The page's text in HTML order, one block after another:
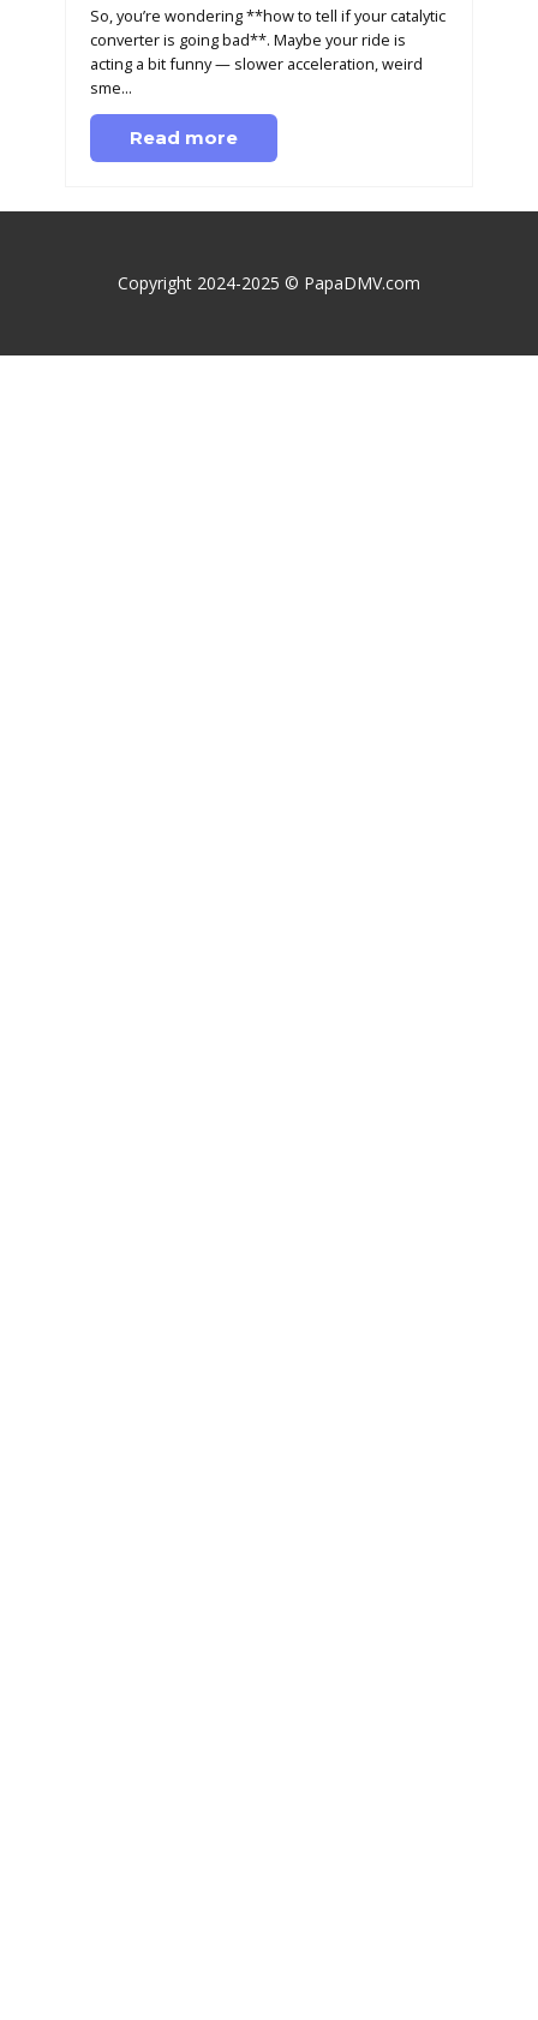
So, you’re wondering **how to tell if your catalytic
converter is going bad**. Maybe your ride is
acting a bit funny — slower acceleration, weird
sme...
Read more
Copyright 2024-2025 © PapaDMV.com